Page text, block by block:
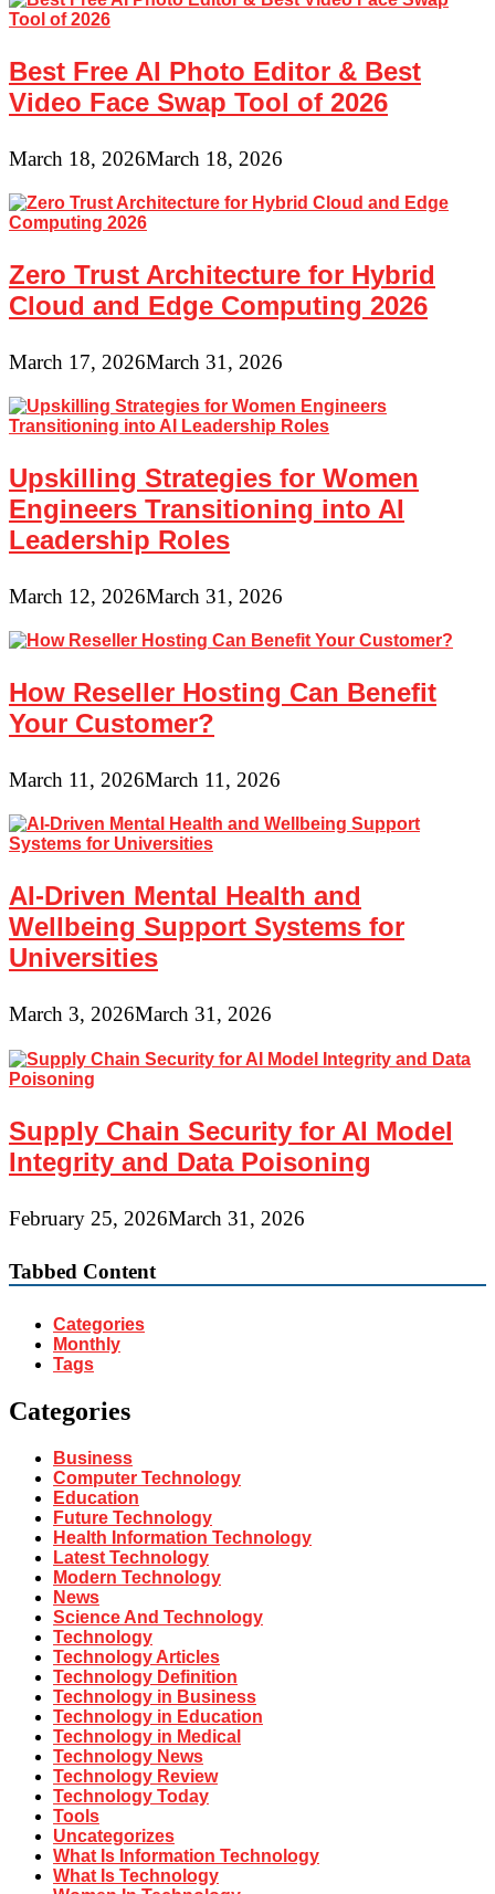
Best Free AI Photo Editor & Best
Video Face Swap Tool of 2026
March 18, 2026March 18, 2026
Zero Trust Architecture for Hybrid
Cloud and Edge Computing 2026
March 17, 2026March 31, 2026
Upskilling Strategies for Women
Engineers Transitioning into AI
Leadership Roles
March 12, 2026March 31, 2026
How Reseller Hosting Can Benefit
Your Customer?
March 11, 2026March 11, 2026
AI-Driven Mental Health and
Wellbeing Support Systems for
Universities
March 3, 2026March 31, 2026
Supply Chain Security for AI Model
Integrity and Data Poisoning
February 25, 2026March 31, 2026
Tabbed Content
Categories
Monthly
Tags
Categories
Business
Computer Technology
Education
Future Technology
Health Information Technology
Latest Technology
Modern Technology
News
Science And Technology
Technology
Technology Articles
Technology Definition
Technology in Business
Technology in Education
Technology in Medical
Technology News
Technology Review
Technology Today
Tools
Uncategorizes
What Is Information Technology
What Is Technology